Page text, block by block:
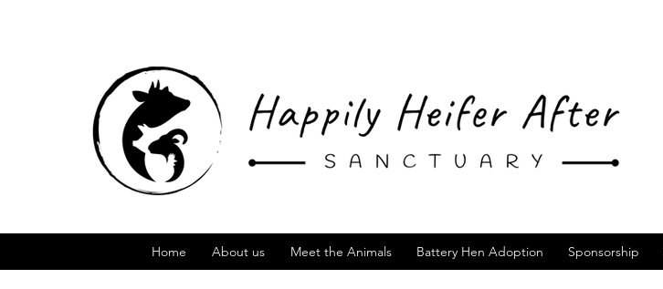
Home About us Meet the Animals Battery Hen Adoption Sponsorship